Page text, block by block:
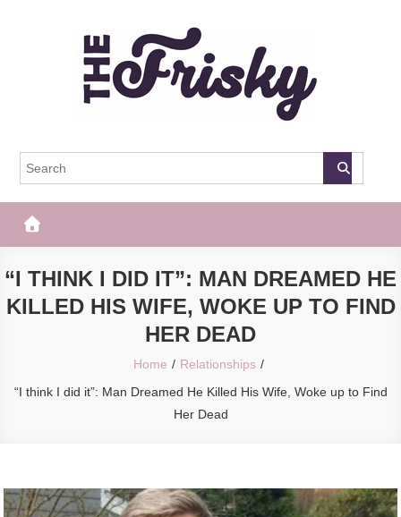
The Frisky
“I THINK I DID IT”: MAN DREAMED HE
KILLED HIS WIFE, WOKE UP TO FIND
HER DEAD
Home
Relationships
“I think I did it”: Man Dreamed He Killed His Wife, Woke up to Find
Her Dead